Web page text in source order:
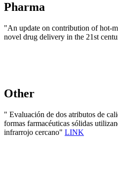
Pharma
"An update on contribution of hot-
novel drug delivery in the 21st
Other
" Evaluación de dos atributos de
formas farmacéuticas sólidas
infrarrojo cercano" LINK